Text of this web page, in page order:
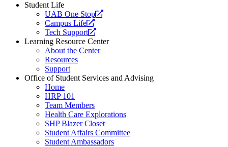
Student Life
UAB One Stop
Opens
website.
Campus Life
Opens
a
new
website.
Tech Support
Opens
a
new
Learning Resource Center
About the Center
Resources
Support
Office of Student Services and Advising
Home
HRP 101
Team Members
Health Care Explorations
SHP Blazer Closet
Student Affairs Committee
Student Ambassadors